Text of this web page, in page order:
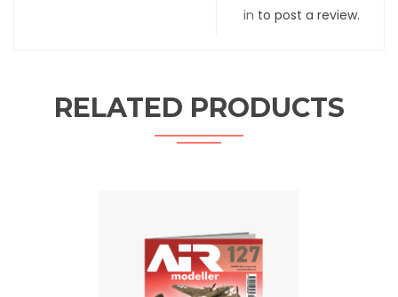
in to post a review.
RELATED PRODUCTS